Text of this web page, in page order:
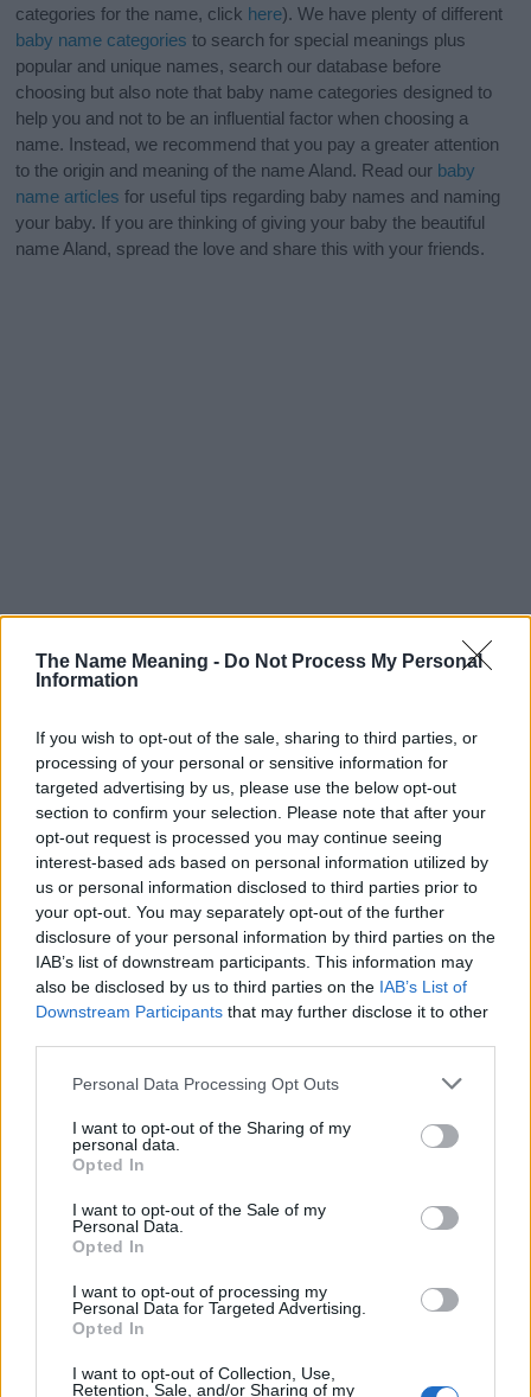
The Name Meaning - Do Not Process My Personal
Information
If you wish to opt-out of the sale, sharing to third parties, or
processing of your personal or sensitive information for
targeted advertising by us, please use the below opt-out
section to confirm your selection. Please note that after your
opt-out request is processed you may continue seeing
interest-based ads based on personal information utilized by
us or personal information disclosed to third parties prior to
your opt-out. You may separately opt-out of the further
disclosure of your personal information by third parties on the
IAB’s list of downstream participants. This information may
also be disclosed by us to third parties on the IAB’s List of
Downstream Participants that may further disclose it to other
Please note that this website/app uses one or more Google
not limited to your visit or usage behaviour. You may click to
grant or deny consent to Google and its third-party tags to
use your data for below specified purposes in below Google
consent section.
Personal Data Processing Opt Outs
I want to opt-out of the Sharing of my
personal data.
Opted In
I want to opt-out of the Sale of my
Personal Data.
Opted In
I want to opt-out of processing my
Personal Data for Targeted Advertising.
Opted In
I want to opt-out of Collection, Use,
Retention, Sale, and/or Sharing of my
categories for the name, click here). We have plenty of different
baby name categories to search for special meanings plus
popular and unique names, search our database before
choosing but also note that baby name categories designed to
help you and not to be an influential factor when choosing a
name. Instead, we recommend that you pay a greater attention
to the origin and meaning of the name Aland. Read our baby
name articles for useful tips regarding baby names and naming
your baby. If you are thinking of giving your baby the beautiful
name Aland, spread the love and share this with your friends.
Popularity of the Name Aland
Below you will find the popularity of the baby name Aland
displayed annually, from 1880 to the present day in our name
popularity chart. Hover over or click on the dots that represent a
year to see how many babies were given the name for that year,
for both genders, if available.